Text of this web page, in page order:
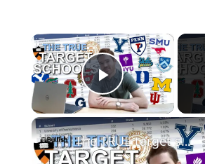
×
Play Video
The TRUE target schools for finance. (2023 DATA)